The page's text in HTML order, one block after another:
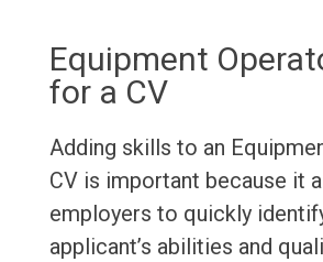
Equipment
for a CV
Adding skills to an
CV is important because it
employers to quickly
applicant’s abilities and